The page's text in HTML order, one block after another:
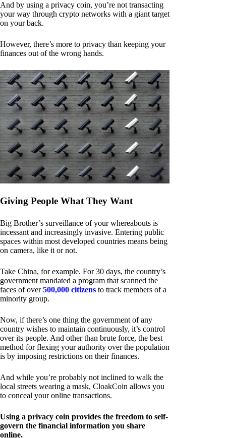
And by using a privacy coin, you’re not transacting
your way through crypto networks with a giant target
on your back.
However, there’s more to privacy than keeping your
finances out of the wrong hands.
Giving People What They Want
Big Brother’s surveillance of your whereabouts is
incessant and increasingly invasive. Entering public
spaces within most developed countries means being
on camera, like it or not.
Take China, for example. For 30 days, the country’s
government mandated a program that scanned the
faces of over500,000 citizens to track members of a
minority group.
Now, if there’s one thing the government of any
country wishes to maintain continuously, it’s control
over its people. And other than brute force, the best
method for flexing your authority over the population
is by imposing restrictions on their finances.
And while you’re probably not inclined to walk the
local streets wearing a mask, CloakCoin allows you
to conceal your online transactions.
Using a privacy coin provides the freedom to self-
govern the financial information you share
online.